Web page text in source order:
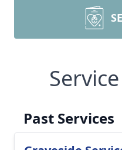
Past Services